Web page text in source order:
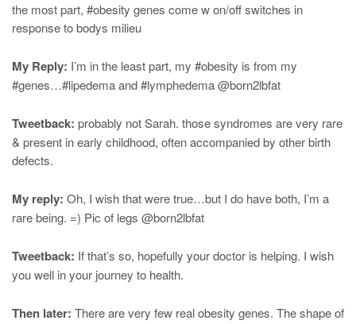
the most part, #obesity genes come w on/off switches in
response to bodys milieu
My Reply: I’m in the least part, my #obesity is from my
#genes…#lipedema and #lymphedema @born2lbfat
Tweetback: probably not Sarah. those syndromes are very rare
& present in early childhood, often accompanied by other birth
defects.
My reply: Oh, I wish that were true…but I do have both, I’m a
rare being. =) Pic of legs @born2lbfat
Tweetback: If that’s so, hopefully your doctor is helping. I wish
you well in your journey to health.
Then later: There are very few real obesity genes. The shape of